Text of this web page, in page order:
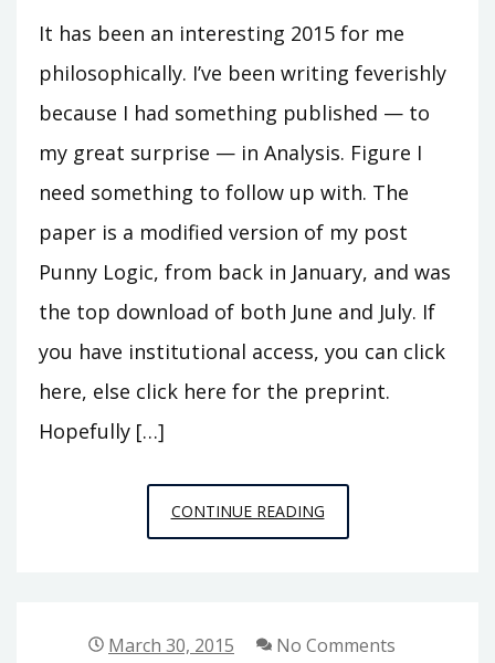
It has been an interesting 2015 for me
philosophically. I’ve been writing feverishly
because I had something published — to
my great surprise — in Analysis. Figure I
need something to follow up with. The
paper is a modified version of my post
Punny Logic, from back in January, and was
the top download of both June and July. If
you have institutional access, you can click
here, else click here for the preprint.
Hopefully […]
CONTINUE READINGUPDATE
FALL
March 30, 2015 No Comments